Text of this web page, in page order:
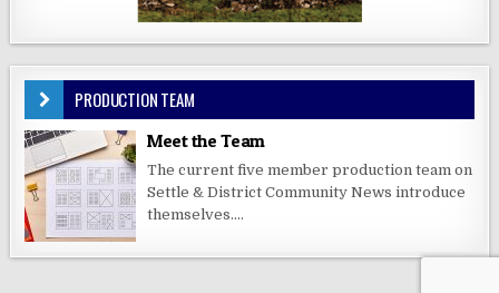
PRODUCTION TEAM
Meet the Team
The current five member production team on
Settle & District Community News introduce
themselves....